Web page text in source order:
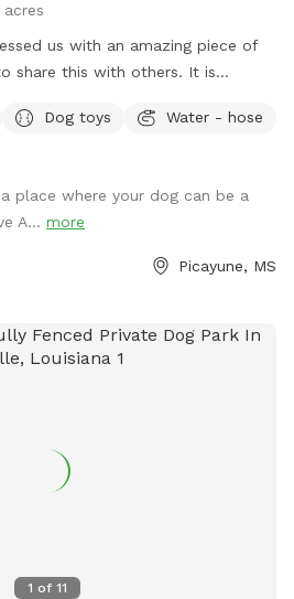
acres
us with an amazing piece of
this with others. It is
for playing fetch. Our personal
parrot, and a goat) will be
scents! Come and enjoy yourselves. You will not regret it. 🥰
Dog toys
Water - hose
place where your dog can be a
A... more
Picayune, MS
1 of 11